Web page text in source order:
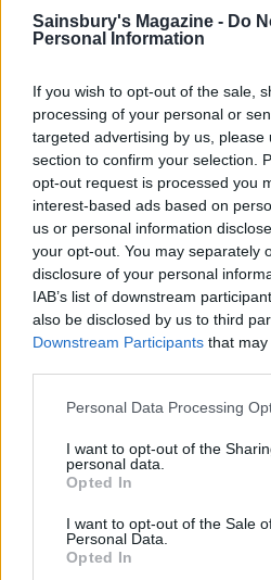
Sainsbury's Magazine - Do
Personal Information
If you wish to opt-out of the sale,
processing of your personal or
targeted advertising by us, please
section to confirm your selection.
opt-out request is processed you
interest-based ads based on
us or personal information
your opt-out. You may separately
disclosure of your personal
IAB’s list of downstream
also be disclosed by us to third
Downstream Participants that
Personal Data Processing
I want to opt-out of the
personal data.
Opted In
I want to opt-out of the Sale
Personal Data.
Opted In
YOU MIGHT ALSO
Beetroot, goat's cheese and